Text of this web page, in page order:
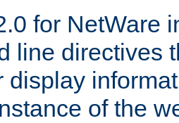
for NetWare
line directives
display
of the